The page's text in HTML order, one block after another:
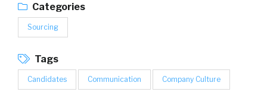
Categories
Sourcing
Tags
Candidates Communication Company Culture